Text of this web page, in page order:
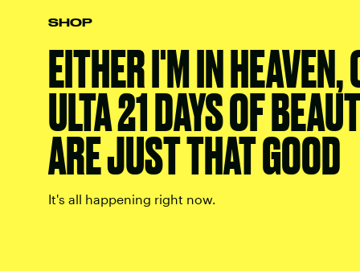
SHOP
EITHER I'M IN HEAVEN,
ULTA 21 DAYS OF
ARE JUST THAT GOOD
It's all happening right now.